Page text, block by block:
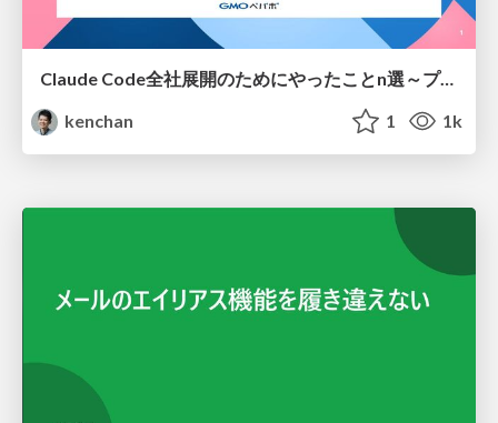
Claude Code全社展開のためにやったことn選～プラグイン302個・コミッター271人を支えるために～
kenchan
1 1k